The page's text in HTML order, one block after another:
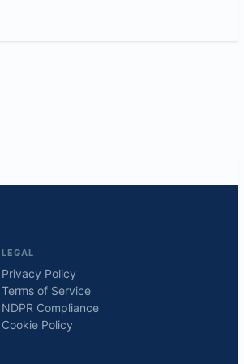
LEGAL
Privacy Policy
Terms of Service
NDPR Compliance
Cookie Policy